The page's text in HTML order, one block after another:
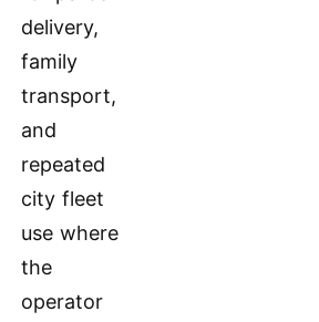
delivery,
family
transport,
and
repeated
city fleet
use where
the
operator